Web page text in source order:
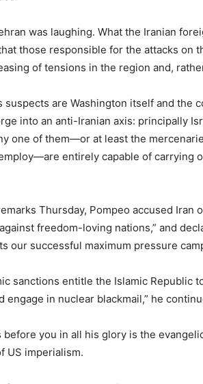
was laughing. What the Iranian
those responsible for the attacks on
of tensions in the region and,
suspects are Washington itself and the
into an anti-Iranian axis: principally
one of them—or at least the
entirely capable of carrying
Thursday, Pompeo accused Iran
freedom-loving nations,” and
our successful maximum pressure
sanctions entitle the Islamic Republic
engage in nuclear blackmail,” he
before you in all his glory is the
US imperialism.